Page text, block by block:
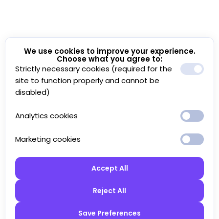
We use cookies to improve your experience.
Choose what you agree to:
Strictly necessary cookies (required for the
site to function properly and cannot be
disabled)
Analytics cookies
Marketing cookies
Accept All
Reject All
Save Preferences